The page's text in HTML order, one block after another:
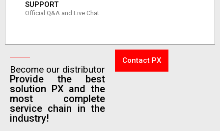
SUPPORT
Official Q&A and Live Chat
Become our distributor
Provide the best
solution PX and the
most complete
service chain in the
industry!
Contact PX